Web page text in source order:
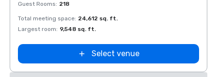
Guest Rooms: 218
Total meeting space: 24,612 sq. ft.
Largest room: 9,548 sq. ft.
Select venue